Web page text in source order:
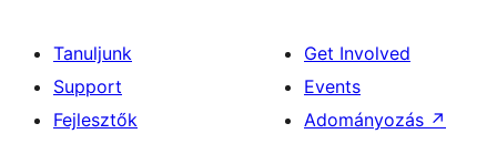
Tanuljunk
Support
Fejlesztők
Get Involved
Events
Adományozás ↗